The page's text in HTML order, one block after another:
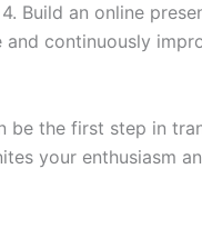
Build an online
continuously
be the first step in
your enthusiasm